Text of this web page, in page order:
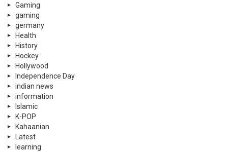
Gaming
gaming
germany
Health
History
Hockey
Hollywood
Independence Day
indian news
information
Islamic
K-POP
Kahaanian
Latest
learning